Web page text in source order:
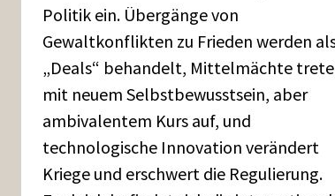
Politik ein. Übergänge von
Gewaltkonflikten zu Frieden werden
„Deals“ behandelt, Mittelmächte
mit neuem Selbstbewusstsein, aber
ambivalentem Kurs auf, und
technologische Innovation verändert
Kriege und erschwert die Regulierung.